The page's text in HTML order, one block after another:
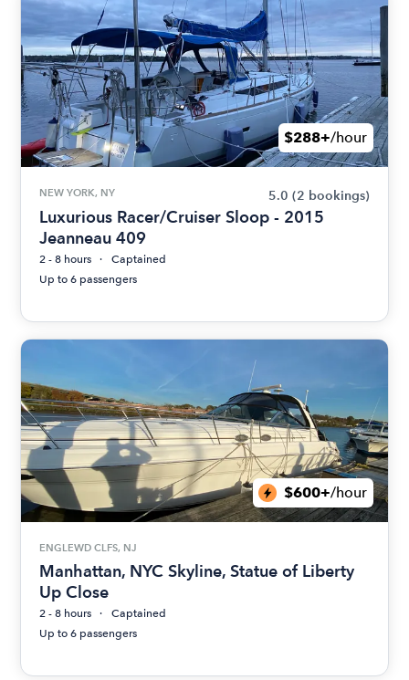
$288+/hour
NEW YORK, NY 5.0 (2 bookings)
Luxurious Racer/Cruiser Sloop - 2015
Jeanneau 409
2 - 8 hours
Captained
Up to 6 passengers
$600+/hour
ENGLEWD CLFS, NJ
Manhattan, NYC Skyline, Statue of Liberty
Up Close
2 - 8 hours
Captained
Up to 6 passengers